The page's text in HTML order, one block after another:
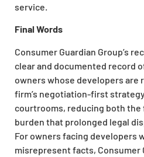
service.
Final Words
Consumer Guardian Group’s
clear and documented record
owners whose developers are
firm’s negotiation-first
courtrooms, reducing both the
burden that prolonged legal
For owners facing developers
misrepresent facts, Consumer